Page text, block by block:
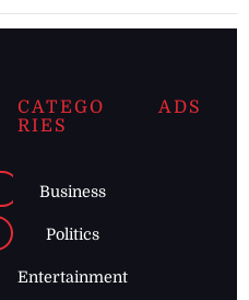
CATEGO
RIES
Business
Politics
Entertainment
ADS